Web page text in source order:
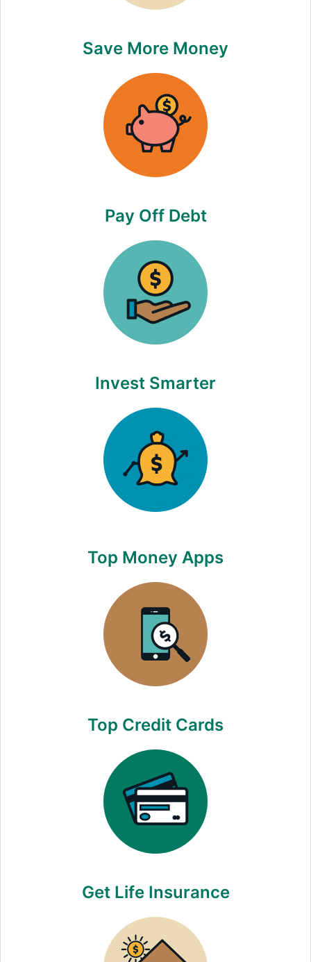
Save More Money
Pay Off Debt
Invest Smarter
Top Money Apps
Top Credit Cards
Get Life Insurance